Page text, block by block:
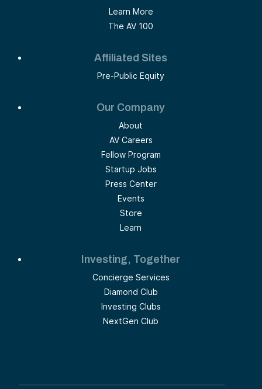
Learn More
The AV 100
Affiliated Sites
Pre-Public Equity
Our Company
About
AV Careers
Fellow Program
Startup Jobs
Press Center
Events
Store
Learn
Investing, Together
Concierge Services
Diamond Club
Investing Clubs
NextGen Club